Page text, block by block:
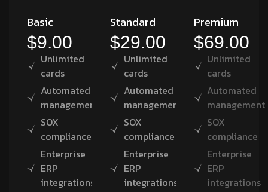
Basic
$9.00
Unlimited
cards
Automated
management
SOX
compliance
Enterprise
ERP
integrations
Standard
$29.00
Unlimited
cards
Automated
management
SOX
compliance
Enterprise
ERP
integrations
Premium
$69.00
Unlimited
cards
Automated
management
SOX
compliance
Enterprise
ERP
integrations